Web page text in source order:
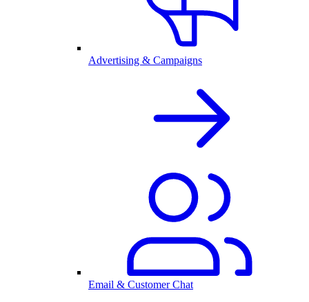
Advertising & Campaigns
Email & Customer Chat